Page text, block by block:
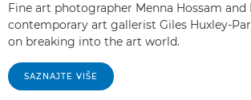
Fine art photographer Menna Hossam and
contemporary art gallerist Giles Huxley-
on breaking into the art world.
SAZNAJTE VIŠE